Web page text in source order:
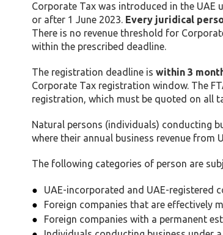
Corporate Tax was introduced in the UAE
or after 1 June 2023. Every juridical
There is no revenue threshold for
within the prescribed deadline.
The registration deadline is within 3
Corporate Tax registration window. The
registration, which must be quoted on all
Natural persons (individuals) conducting
where their annual business revenue from
The following categories of person are
UAE-incorporated and UAE-registered
Foreign companies that are effectively
Foreign companies with a permanent